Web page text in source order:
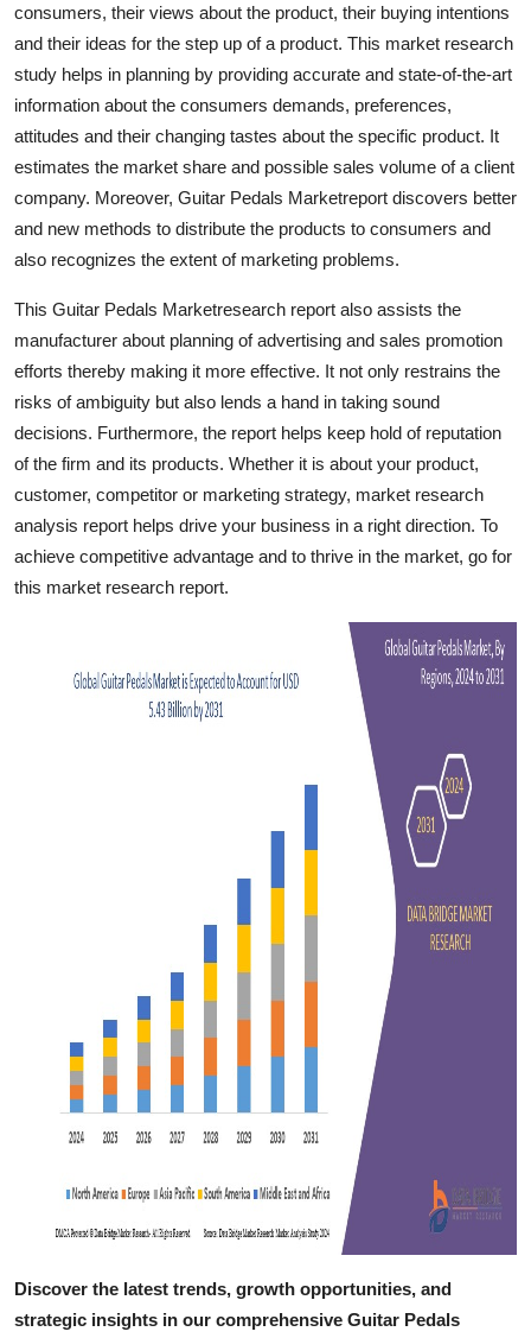
Real Estate
Crypto
Business
Finance
Press Release
consumers, their views about the product, their buying intentions
and their ideas for the step up of a product. This market research
study helps in planning by providing accurate and state-of-the-art
information about the consumers demands, preferences,
attitudes and their changing tastes about the specific product. It
estimates the market share and possible sales volume of a client
company. Moreover, Guitar Pedals Marketreport discovers better
and new methods to distribute the products to consumers and
also recognizes the extent of marketing problems.
This Guitar Pedals Marketresearch report also assists the
manufacturer about planning of advertising and sales promotion
efforts thereby making it more effective. It not only restrains the
risks of ambiguity but also lends a hand in taking sound
decisions. Furthermore, the report helps keep hold of reputation
of the firm and its products. Whether it is about your product,
customer, competitor or marketing strategy, market research
analysis report helps drive your business in a right direction. To
achieve competitive advantage and to thrive in the market, go for
this market research report.
Discover the latest trends, growth opportunities, and
strategic insights in our comprehensive Guitar Pedals